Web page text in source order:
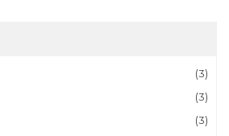
(3)
(3)
(3)